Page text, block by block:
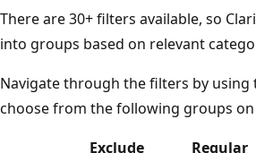
There are 30+ filters available, so
into groups based on relevant
Navigate through the filters by using
choose from the following groups
Exclude
Regular